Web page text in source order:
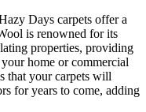
Days carpets offer a
is renowned for its
properties, providing
home or commercial
that your carpets will
for years to come, adding